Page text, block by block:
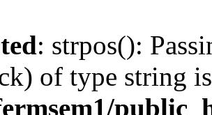
: strpos():
of type string